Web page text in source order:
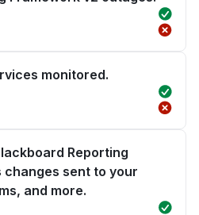
monitored.
Reporting
changes sent to your
and more.